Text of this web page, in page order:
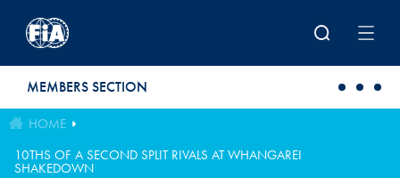
MEMBERS SECTION
HOME
10THS OF A SECOND SPLIT RIVALS AT WHANGAREI
SHAKEDOWN